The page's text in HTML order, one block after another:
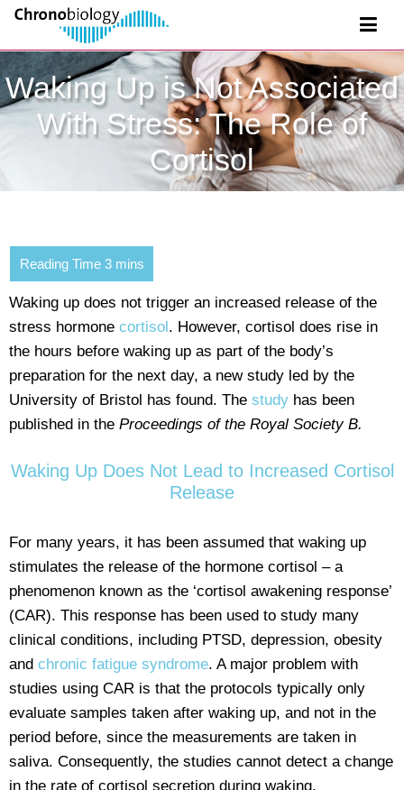
Waking Up is Not Associated
With Stress: The Role of
Cortisol
Waking up does not trigger an increased release of the
stress hormone cortisol. However, cortisol does rise in
the hours before waking up as part of the body’s
preparation for the next day, a new study led by the
University of Bristol has found. The study has been
published in the Proceedings of the Royal Society B.
Waking Up Does Not Lead to Increased Cortisol
Release
For many years, it has been assumed that waking up
stimulates the release of the hormone cortisol – a
phenomenon known as the ‘cortisol awakening response’
(CAR). This response has been used to study many
clinical conditions, including PTSD, depression, obesity
and chronic fatigue syndrome. A major problem with
studies using CAR is that the protocols typically only
evaluate samples taken after waking up, and not in the
period before, since the measurements are taken in
saliva. Consequently, the studies cannot detect a change
in the rate of cortisol secretion during waking.